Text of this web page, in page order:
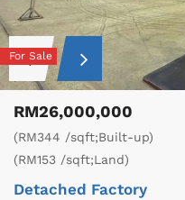
For Sale
RM26,000,000
(RM344 /sqft;Built-up)
(RM153 /sqft;Land)
Detached Factory